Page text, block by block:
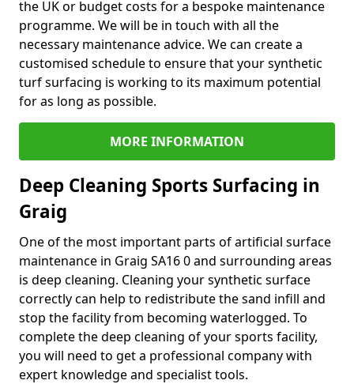
the UK or budget costs for a bespoke maintenance
programme. We will be in touch with all the
necessary maintenance advice. We can create a
customised schedule to ensure that your synthetic
turf surfacing is working to its maximum potential
for as long as possible.
MORE INFORMATION
Deep Cleaning Sports Surfacing in
Graig
One of the most important parts of artificial surface
maintenance in Graig SA16 0 and surrounding areas
is deep cleaning. Cleaning your synthetic surface
correctly can help to redistribute the sand infill and
stop the facility from becoming waterlogged. To
complete the deep cleaning of your sports facility,
you will need to get a professional company with
expert knowledge and specialist tools.